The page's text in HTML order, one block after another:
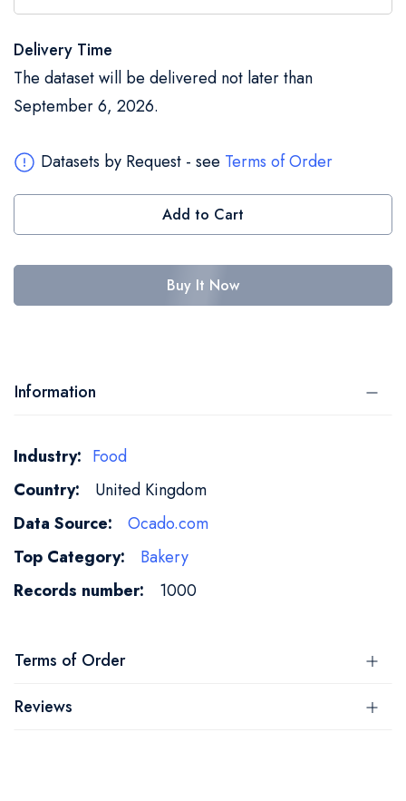
Delivery Time
The dataset will be delivered not later than
September 6, 2026.
Datasets by Request - see Terms of Order
Add to Cart
Buy It Now
Information
More
Information
Food
United Kingdom
Ocado.com
Bakery
1000
Terms of Order
Reviews